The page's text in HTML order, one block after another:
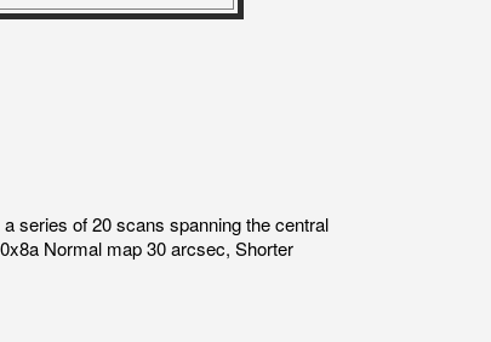
series of 20 scans spanning the central
Normal map 30 arcsec, Shorter